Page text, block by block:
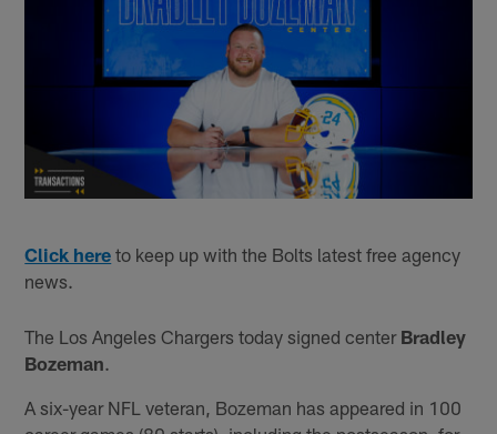
Click here to keep up with the Bolts latest free agency
news.
The Los Angeles Chargers today signed center Bradley
Bozeman.
A six-year NFL veteran, Bozeman has appeared in 100